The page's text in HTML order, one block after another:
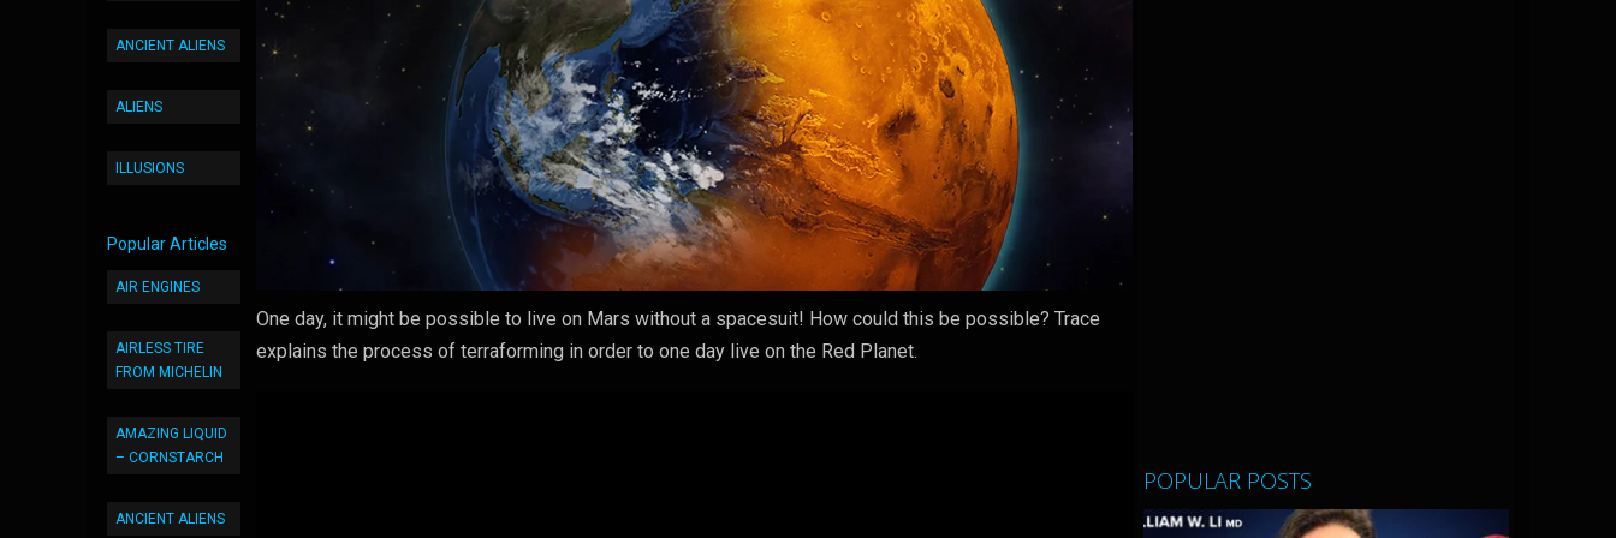
ANCIENT ALIENS
ALIENS
ILLUSIONS
Popular Articles
AIR ENGINES
AIRLESS TIRE
FROM MICHELIN
AMAZING LIQUID
– CORNSTARCH
ANCIENT ALIENS
One day, it might be possible to live on Mars without a spacesuit! How could this be possible? Trace
explains the process of terraforming in order to one day live on the Red Planet.
POPULAR POSTS